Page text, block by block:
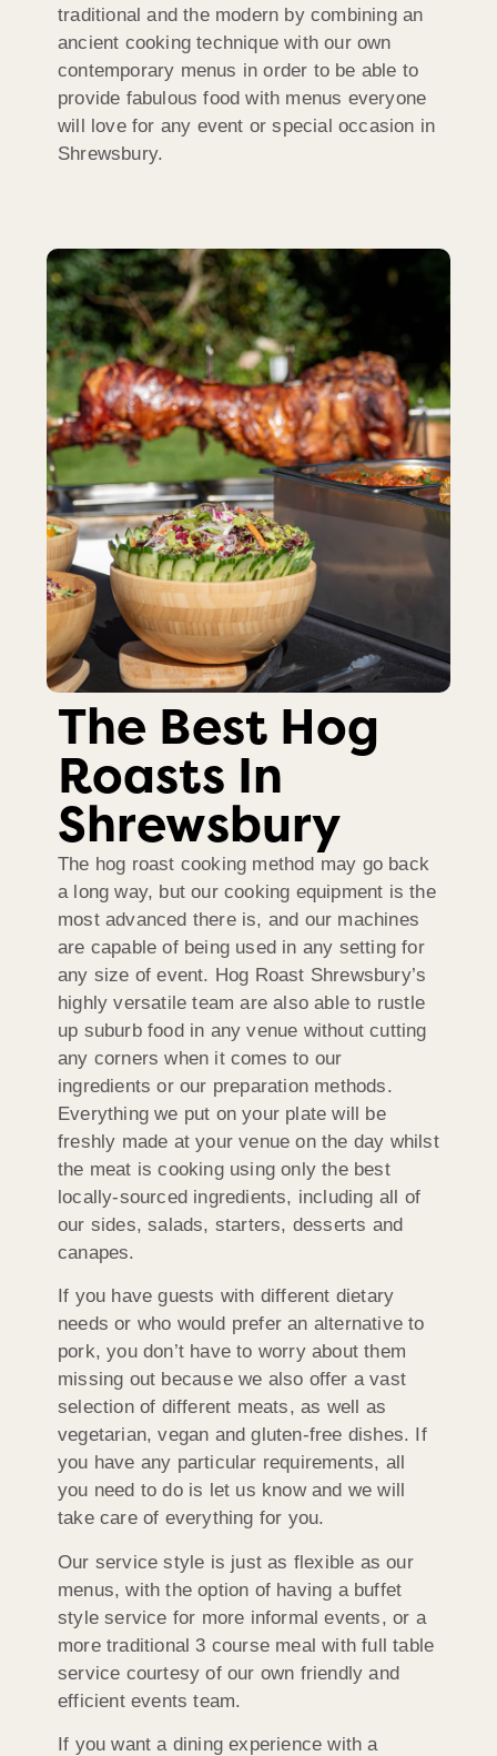
traditional and the modern by combining an
ancient cooking technique with our own
contemporary menus in order to be able to
provide fabulous food with menus everyone
will love for any event or special occasion in
Shrewsbury.
The Best Hog
Roasts In
Shrewsbury
The hog roast cooking method may go back
a long way, but our cooking equipment is the
most advanced there is, and our machines
are capable of being used in any setting for
any size of event. Hog Roast Shrewsbury’s
highly versatile team are also able to rustle
up suburb food in any venue without cutting
any corners when it comes to our
ingredients or our preparation methods.
Everything we put on your plate will be
freshly made at your venue on the day whilst
the meat is cooking using only the best
locally-sourced ingredients, including all of
our sides, salads, starters, desserts and
canapes.
If you have guests with different dietary
needs or who would prefer an alternative to
pork, you don’t have to worry about them
missing out because we also offer a vast
selection of different meats, as well as
vegetarian, vegan and gluten-free dishes. If
you have any particular requirements, all
you need to do is let us know and we will
take care of everything for you.
Our service style is just as flexible as our
menus, with the option of having a buffet
style service for more informal events, or a
more traditional 3 course meal with full table
service courtesy of our own friendly and
efficient events team.
If you want a dining experience with a